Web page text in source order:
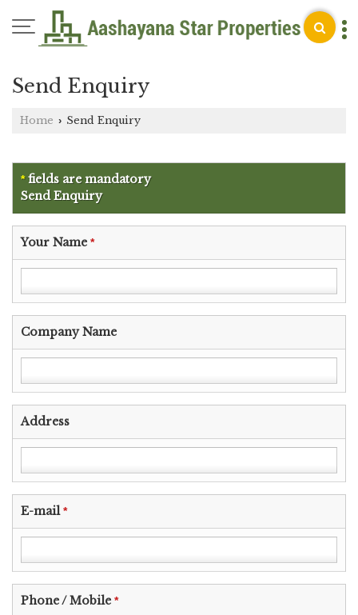
Send Enquiry
Home › Send Enquiry
*fields are mandatory
Send Enquiry
Your Name *
Company Name
Address
E-mail*
Phone / Mobile *